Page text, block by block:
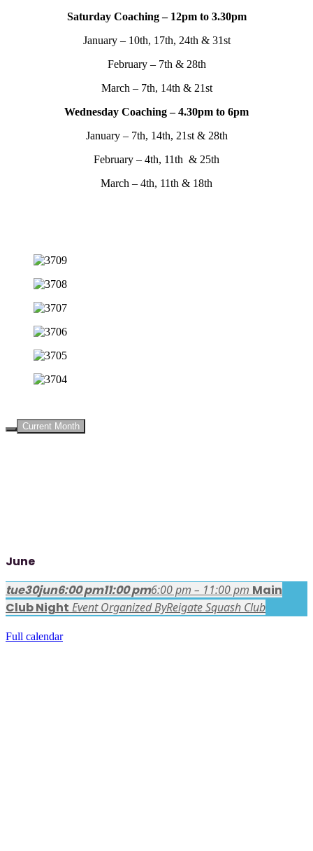
Saturday Coaching – 12pm to 3.30pm
January – 10th, 17th, 24th & 31st
February – 7th & 28th
March – 7th, 14th & 21st
Wednesday Coaching – 4.30pm to 6pm
January – 7th, 14th, 21st & 28th
February – 4th, 11th & 25th
March – 4th, 11th & 18th
Current Month
June
tue30jun6:00 pm11:00 pm6:00 pm – 11:00 pm Main
Club Night Event Organized ByReigate Squash Club
Full calendar